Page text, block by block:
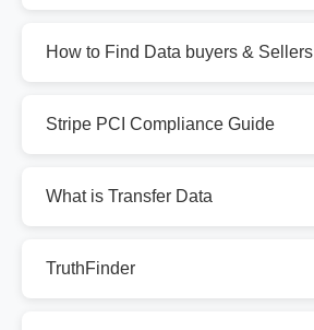
How to Find Data buyers & Sellers
Stripe PCI Compliance Guide
What is Transfer Data
TruthFinder